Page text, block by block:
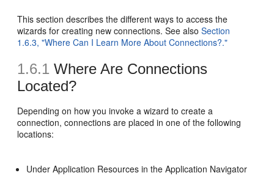
This section describes the different ways to access the
wizards for creating new connections. See alsoSection
1.6.3, "Where Can I Learn More About Connections?."
1.6.1 Where Are Connections
Located?
Depending on how you invoke a wizard to create a
connection, connections are placed in one of the following
locations:
Under Application Resources in the Application Navigator